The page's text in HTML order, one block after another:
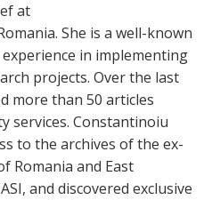
at
She is a well-known
in implementing
projects. Over the last
more than 50 articles
services. Constantinoiu
to the archives of the ex-
Romania and East
and discovered exclusive